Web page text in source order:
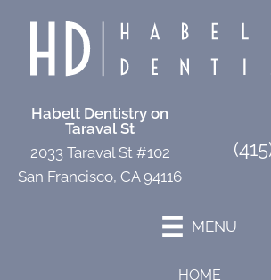
Habelt Dentistry on
Taraval St
2033 Taraval St #102
San Francisco, CA 94116
MENU
HOME